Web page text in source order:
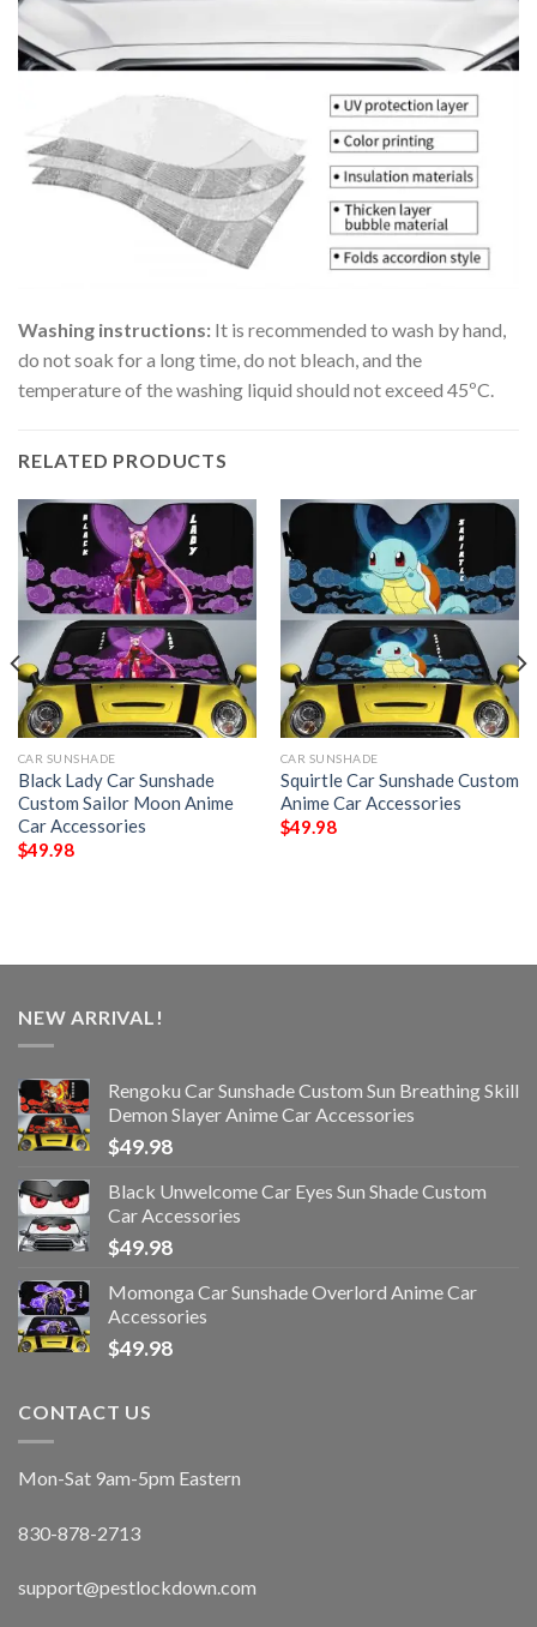
Washing instructions: It is recommended to wash by hand,
do not soak for a long time, do not bleach, and the
temperature of the washing liquid should not exceed 45ºC.
RELATED PRODUCTS
CAR SUNSHADE
Black Lady Car Sunshade
Custom Sailor Moon Anime
Car Accessories
$49.98
CAR SUNSHADE
Squirtle Car Sunshade Custom
Anime Car Accessories
$49.98
NEW ARRIVAL!
Rengoku Car Sunshade Custom Sun Breathing Skill
Demon Slayer Anime Car Accessories
$49.98
Black Unwelcome Car Eyes Sun Shade Custom
Car Accessories
$49.98
Momonga Car Sunshade Overlord Anime Car
Accessories
$49.98
CONTACT US
Mon-Sat 9am-5pm Eastern
830-878-2713
support@pestlockdown.com